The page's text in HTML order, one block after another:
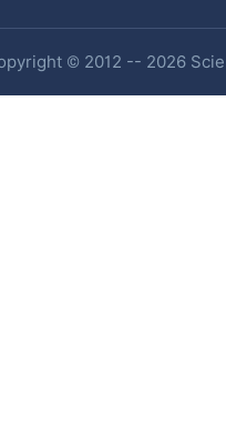
© 2012 -- 2026